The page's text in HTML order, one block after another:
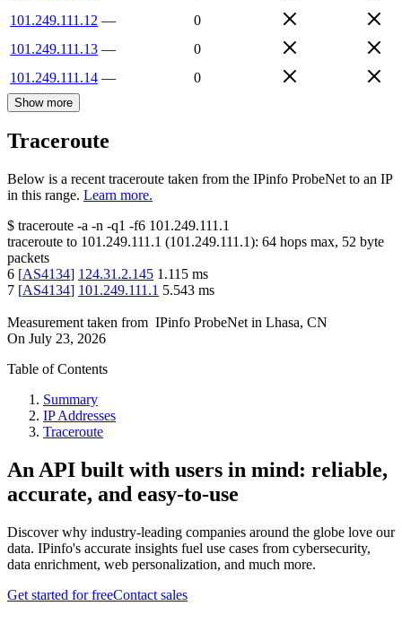
101.249.111.12 —
0
101.249.111.13 —
0
101.249.111.14 — 0
Show more
Traceroute
Below is a recent traceroute taken from the IPinfo ProbeNet to an IP
in this range. Learn more.
$ traceroute -a -n -q1 -f6 101.249.111.1
traceroute to 101.249.111.1 (101.249.111.1): 64 hops max, 52 byte
packets
6 [AS4134] 124.31.2.145 1.115 ms
7 [AS4134] 101.249.111.1 5.543 ms
Measurement taken from IPinfo ProbeNet in Lhasa, CN
On July 23, 2026
Table of Contents
Summary
IP Addresses
Traceroute
An API built with users in mind: reliable,
accurate, and easy-to-use
Discover why industry-leading companies around the globe love our
data. IPinfo's accurate insights fuel use cases from cybersecurity,
data enrichment, web personalization, and much more.
Get started for freeContact sales